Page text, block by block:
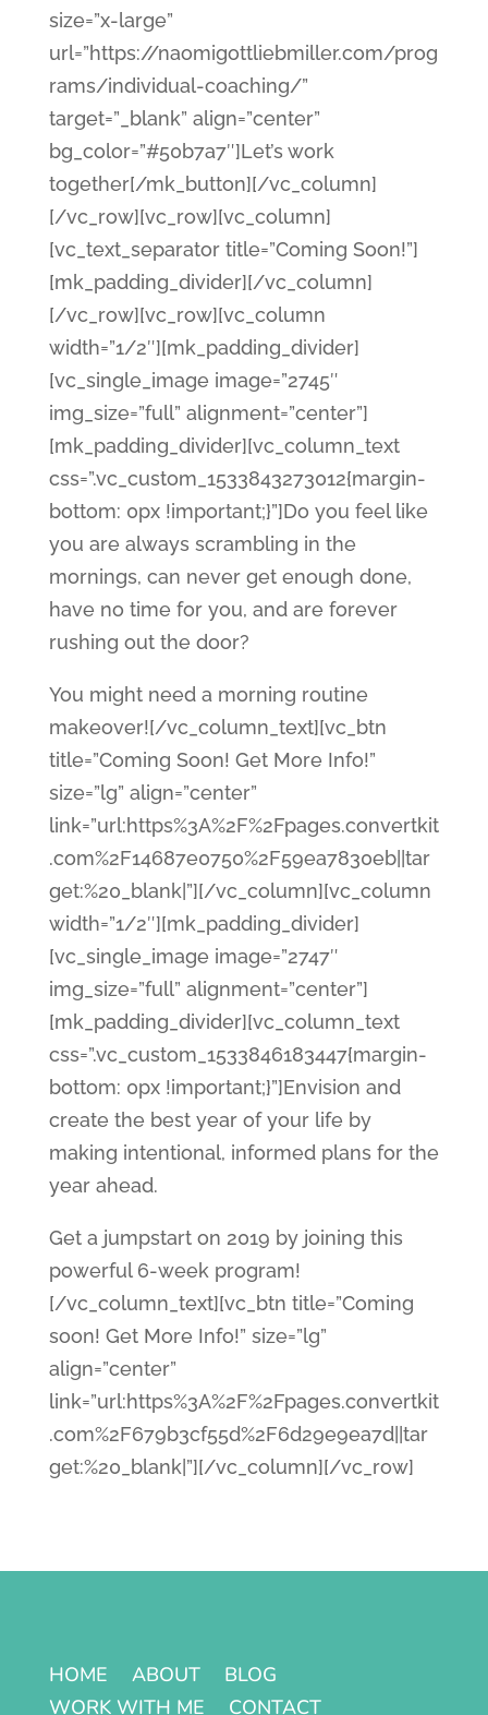
size=”x-large”
url=”https://naomigottliebmiller.com/prog
rams/individual-coaching/”
target=”_blank” align=”center”
bg_color=”#50b7a7″]Let’s work
together[/mk_button][/vc_column]
[/vc_row][vc_row][vc_column]
[vc_text_separator title=”Coming Soon!”]
[mk_padding_divider][/vc_column]
[/vc_row][vc_row][vc_column
width=”1/2″][mk_padding_divider]
[vc_single_image image=”2745″
img_size=”full” alignment=”center”]
[mk_padding_divider][vc_column_text
css=”.vc_custom_1533843273012{margin-
bottom: 0px !important;}”]Do you feel like
you are always scrambling in the
mornings, can never get enough done,
have no time for you, and are forever
rushing out the door?
You might need a morning routine
makeover![/vc_column_text][vc_btn
title=”Coming Soon! Get More Info!”
size=”lg” align=”center”
link=”url:https%3A%2F%2Fpages.convertkit
.com%2F14687e0750%2F59ea7830eb||tar
get:%20_blank|”][/vc_column][vc_column
width=”1/2″][mk_padding_divider]
[vc_single_image image=”2747″
img_size=”full” alignment=”center”]
[mk_padding_divider][vc_column_text
css=”.vc_custom_1533846183447{margin-
bottom: 0px !important;}”]Envision and
create the best year of your life by
making intentional, informed plans for the
year ahead.
Get a jumpstart on 2019 by joining this
powerful 6-week program!
[/vc_column_text][vc_btn title=”Coming
soon! Get More Info!” size=”lg”
align=”center”
link=”url:https%3A%2F%2Fpages.convertkit
.com%2F679b3cf55d%2F6d29e9ea7d||tar
get:%20_blank|”][/vc_column][/vc_row]
HOME ABOUT
BLOG
WORK WITH ME
CONTACT